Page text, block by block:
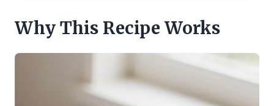
Why This Recipe Works